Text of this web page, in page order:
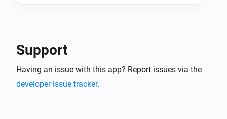
Error during THEN execution for [[device]]
Support
Having an issue with this app? Report issues via the
developer issue tracker.